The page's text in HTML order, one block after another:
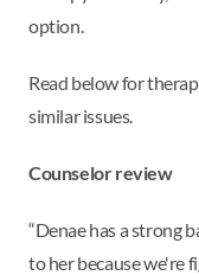
option.
Read below for
similar issues.
Counselor review
“Denae has a strong
to her because we're